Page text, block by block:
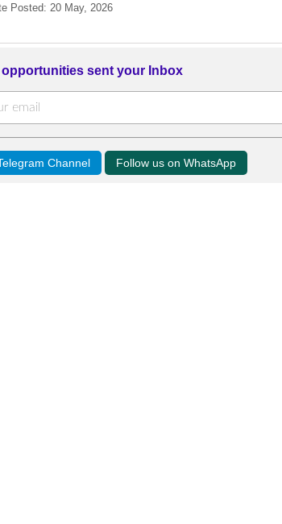
Posted: 20 May, 2026
opportunities sent your Inbox
Channel Follow us on WhatsApp